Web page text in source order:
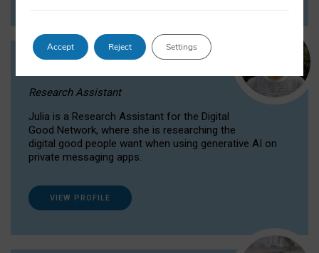
Research Assistant
Julia is a Research Assistant for the Digital
Good Network, where she is researching the
digital good people want when using generative AI on
private messaging apps.
VIEW PROFILE
Accept Reject Settings